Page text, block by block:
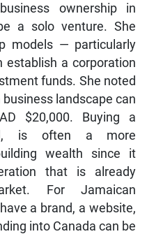
ownership in
a solo venture. She
models — particularly
a corporation
funds. She noted
landscape can
$20,000. Buying a
is often a more
wealth since it
that is already
For Jamaican
a brand, a website,
into Canada can be